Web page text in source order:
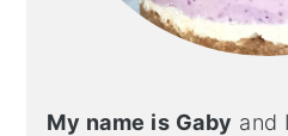
My name is Gaby and